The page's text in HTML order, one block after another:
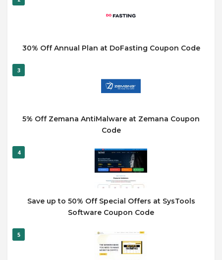
30% Off Annual Plan at DoFasting Coupon Code
3
5% Off Zemana AntiMalware at Zemana Coupon
Code
4
Save up to 50% Off Special Offers at SysTools
Software Coupon Code
5